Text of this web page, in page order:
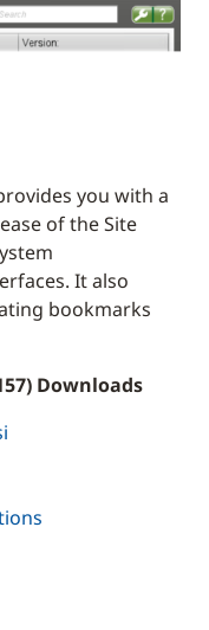
you with a
of the Site
It also
bookmarks
Downloads